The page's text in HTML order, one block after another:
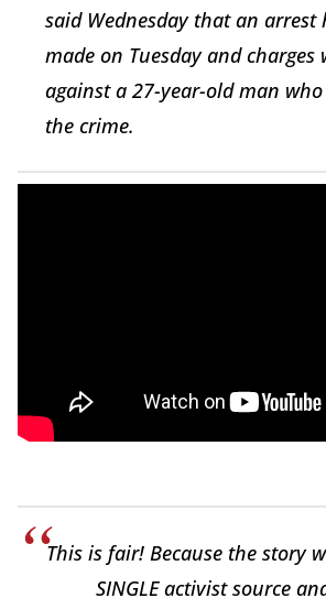
said Wednesday that an arrest
made on Tuesday and charges
against a 27-year-old man
the crime.
This is fair! Because the story
SINGLE activist source